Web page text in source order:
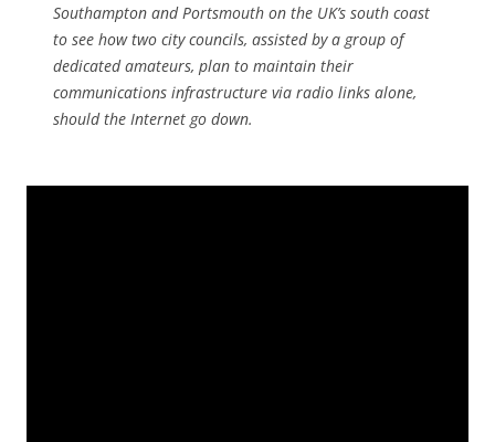
Southampton and Portsmouth on the UK’s south coast
to see how two city councils, assisted by a group of
dedicated amateurs, plan to maintain their
communications infrastructure via radio links alone,
should the Internet go down.